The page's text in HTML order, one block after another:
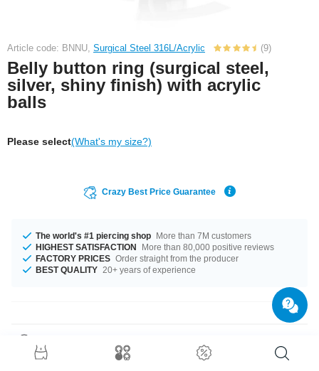
Article code: BNNU, Surgical Steel 316L/Acrylic (9)
Belly button ring (surgical steel,
silver, shiny finish) with acrylic
balls
Please select(What's my size?)
Crazy Best Price Guarantee
The world's #1 piercing shop More than 7M customers
HIGHEST SATISFACTION
More than 80,000 positive reviews
FACTORY PRICES Order straight from the producer
BEST QUALITY 20+ years of experience
Curved barbell made of surgical steel with acrylic UV balls for an eye-